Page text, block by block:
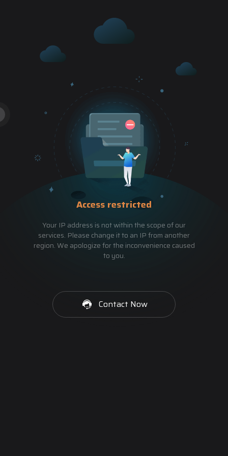
Access restricted
Your IP address is not within the scope of our
services. Please change it to an IP from another
region. We apologize for the inconvenience caused
to you.
Contact Now